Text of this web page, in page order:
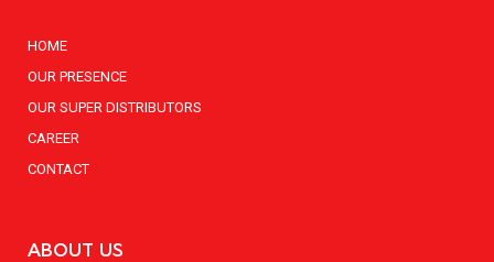
HOME
OUR PRESENCE
OUR SUPER DISTRIBUTORS
CAREER
CONTACT
ABOUT US